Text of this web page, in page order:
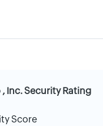
Inc. Security Rating
Score